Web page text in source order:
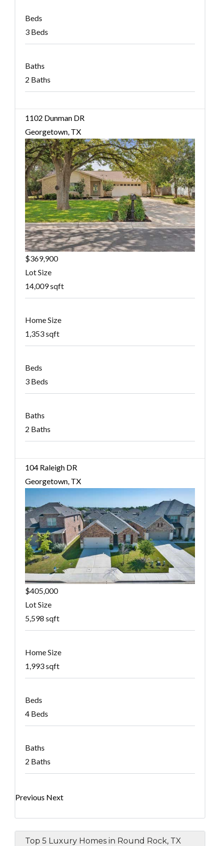
Beds
3 Beds
Baths
2 Baths
1102 Dunman DR
Georgetown, TX
$369,900
Lot Size
14,009 sqft
Home Size
1,353 sqft
Beds
3 Beds
Baths
2 Baths
104 Raleigh DR
Georgetown, TX
$405,000
Lot Size
5,598 sqft
Home Size
1,993 sqft
Beds
4 Beds
Baths
2 Baths
Previous Next
Top 5 Luxury Homes in Round Rock, TX